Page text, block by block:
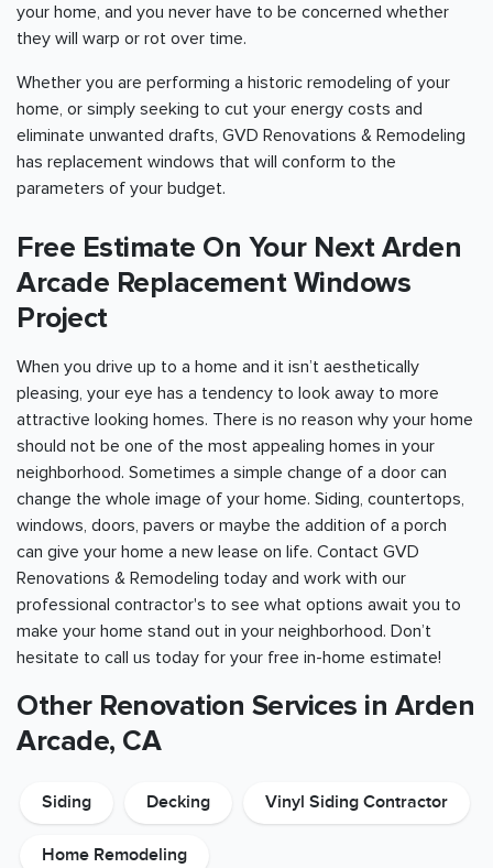
your home, and you never have to be concerned whether
they will warp or rot over time.
Whether you are performing a historic remodeling of your
home, or simply seeking to cut your energy costs and
eliminate unwanted drafts, GVD Renovations & Remodeling
has replacement windows that will conform to the
parameters of your budget.
Free Estimate On Your Next Arden
Arcade Replacement Windows
Project
When you drive up to a home and it isn’t aesthetically
pleasing, your eye has a tendency to look away to more
attractive looking homes. There is no reason why your home
should not be one of the most appealing homes in your
neighborhood. Sometimes a simple change of a door can
change the whole image of your home. Siding, countertops,
windows, doors, pavers or maybe the addition of a porch
can give your home a new lease on life. Contact GVD
Renovations & Remodeling today and work with our
professional contractor's to see what options await you to
make your home stand out in your neighborhood. Don’t
hesitate to call us today for your free in-home estimate!
Other Renovation Services in Arden
Arcade, CA
Siding Decking Vinyl Siding Contractor
Home Remodeling